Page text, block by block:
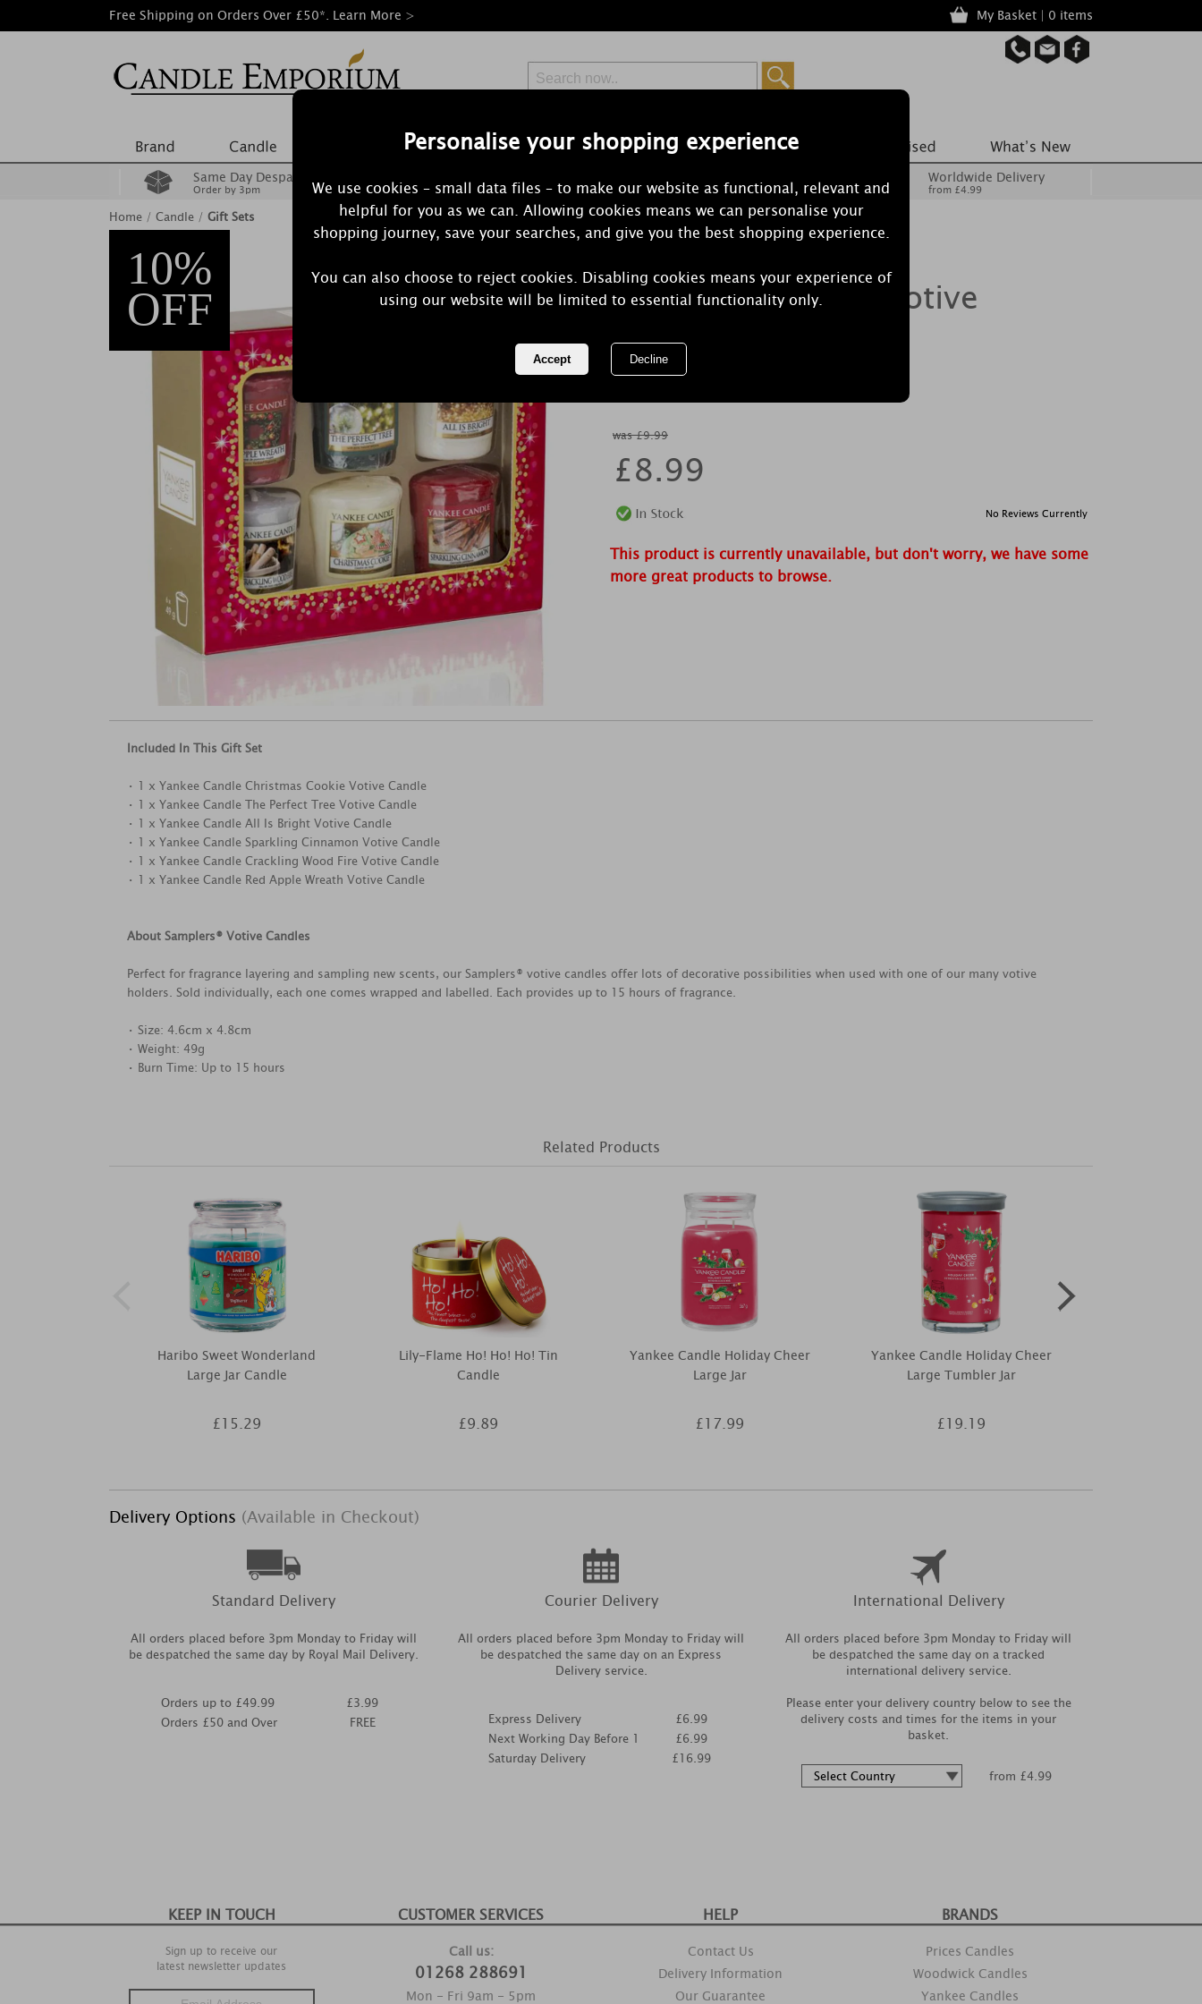
Personalise your shopping experience
We use cookies – small data files – to make our website as functional, relevant and
helpful for you as we can. Allowing cookies means we can personalise your
shopping journey, save your searches, and give you the best shopping experience.
You can also choose to reject cookies. Disabling cookies means your experience of
using our website will be limited to essential functionality only.
Free Shipping on Orders Over £50*. Learn More > My Basket | 0 items
Same Day Despatch
Order by 3pm
Free Delivery
Orders Over £50 from £6.99
Worldwide Delivery
from £4.99
Home / Candle / Gift Sets
10%
OFF
Yankee Candle 6 Votive
Candle Gift Set
was £9.99
£8.99
No Reviews Currently
This product is currently unavailable, but don't worry, we have some
more great products to browse.
Included In This Gift Set
• 1 x Yankee Candle Christmas Cookie Votive Candle
• 1 x Yankee Candle The Perfect Tree Votive Candle
• 1 x Yankee Candle All Is Bright Votive Candle
• 1 x Yankee Candle Sparkling Cinnamon Votive Candle
• 1 x Yankee Candle Crackling Wood Fire Votive Candle
• 1 x Yankee Candle Red Apple Wreath Votive Candle
About Samplers® Votive Candles
Perfect for fragrance layering and sampling new scents, our Samplers® votive candles offer lots of decorative possibilities when used with one of our many votive
holders. Sold individually, each one comes wrapped and labelled. Each provides up to 15 hours of fragrance.
• Size: 4.6cm x 4.8cm
• Weight: 49g
• Burn Time: Up to 15 hours
Related Products
Haribo Sweet Wonderland
Large Jar Candle
£15.29
Lily-Flame Ho! Ho! Ho! Tin
Candle
£9.89
Yankee Candle Holiday Cheer
Large Jar
£17.99
Yankee Candle Holiday Cheer
Large Tumbler Jar
£19.19
Delivery Options (Available in Checkout)
Standard Delivery
All orders placed before 3pm Monday to Friday will
be despatched the same day by Royal Mail Delivery.
Orders up to £49.99
Orders £50 and Over
£3.99
FREE
Courier Delivery
All orders placed before 3pm Monday to Friday will
be despatched the same day on an Express
Delivery service.
Express Delivery
Next Working Day Before 1
Saturday Delivery
£6.99
£6.99
£16.99
International Delivery
All orders placed before 3pm Monday to Friday will
be despatched the same day on a tracked
international delivery service.
Please enter your delivery country below to see the
delivery costs and times for the items in your
basket.
from £4.99
KEEP IN TOUCH
Sign up to receive our
latest newsletter updates
CUSTOMER SERVICES
Call us:
01268 288691
Mon - Fri 9am - 5pm
HELP
Contact Us
Delivery Information
Our Guarantee
BRANDS
Prices Candles
Woodwick Candles
Yankee Candles